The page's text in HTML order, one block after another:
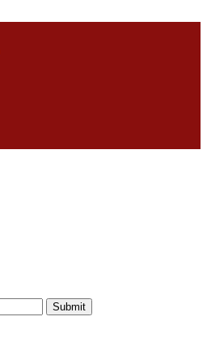
Submit